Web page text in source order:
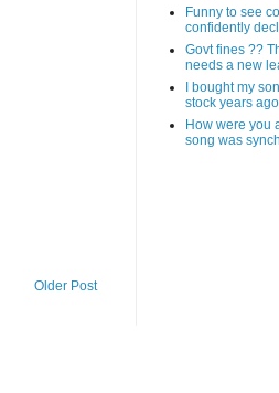
Older Post
Funny to see
confidently
Govt fines ??
needs a new
I bought my
stock years
How were you
song was